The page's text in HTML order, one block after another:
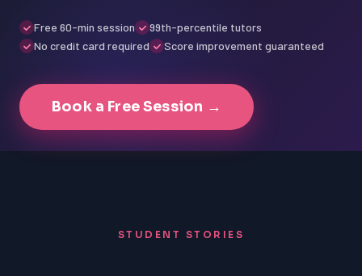
Free 60-min session
99th-percentile tutors
No credit card required
Score improvement guaranteed
Book a Free Session →
STUDENT STORIES